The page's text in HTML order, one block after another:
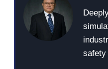
safety